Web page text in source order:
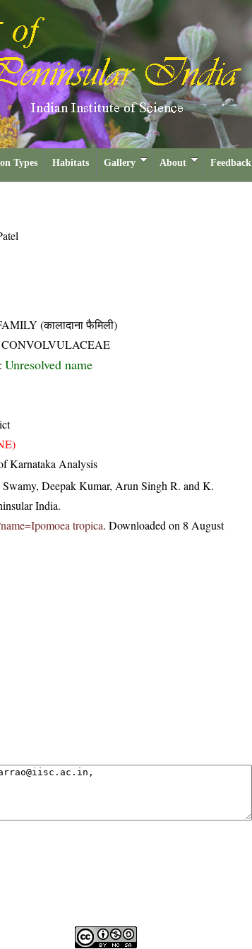
Types Habitats Gallery About Feedback
(कालादाना फैमिली)
CONVOLVULACEAE
: Unresolved name
Karnataka Analysis
Deepak Kumar, Arun Singh R. and K.
India.
tropica. Downloaded on 8 August